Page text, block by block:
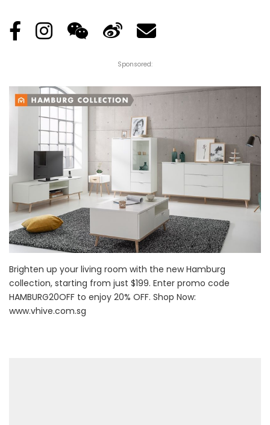
Sponsored:
Brighten up your living room with the new Hamburg
collection, starting from just $199. Enter promo code
HAMBURG20OFF to enjoy 20% OFF. Shop Now:
www.vhive.com.sg